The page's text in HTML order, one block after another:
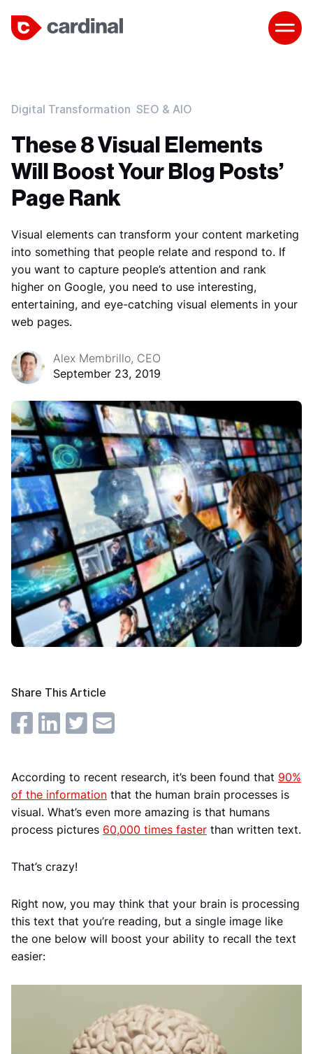
Digital Transformation SEO & AIO
These 8 Visual Elements
Will Boost Your Blog Posts’
Page Rank
Visual elements can transform your content marketing
into something that people relate and respond to. If
you want to capture people’s attention and rank
higher on Google, you need to use interesting,
entertaining, and eye-catching visual elements in your
web pages.
Alex Membrillo, CEO
September 23, 2019
Share This Article
According to recent research, it’s been found that 90%
of the information that the human brain processes is
visual. What’s even more amazing is that humans
process pictures 60,000 times faster than written text.
That’s crazy!
Right now, you may think that your brain is processing
this text that you’re reading, but a single image like
the one below will boost your ability to recall the text
easier: